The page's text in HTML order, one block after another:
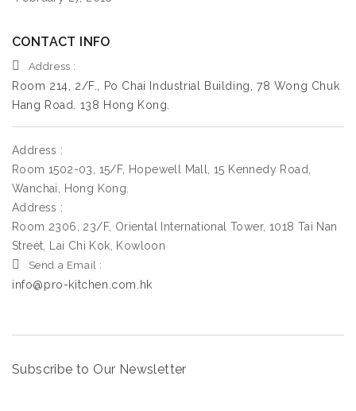
CONTACT INFO
Address :
Room 214, 2/F., Po Chai Industrial Building, 78 Wong Chuk
Hang Road. 138 Hong Kong.
Address :
Room 1502-03, 15/F, Hopewell Mall, 15 Kennedy Road,
Wanchai, Hong Kong.
Address :
Room 2306, 23/F, Oriental International Tower, 1018 Tai Nan
Street, Lai Chi Kok, Kowloon
Send a Email :
info@pro-kitchen.com.hk
Subscribe to Our Newsletter